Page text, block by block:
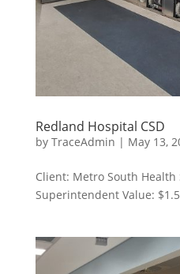
Redland Hospital CSD
by TraceAdmin | May 13,
Client: Metro South Health
Superintendent Value: